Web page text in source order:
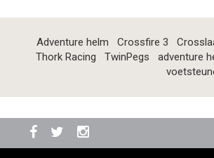
Adventure helm Crossfire 3
Thork Racing
TwinPegs adventure